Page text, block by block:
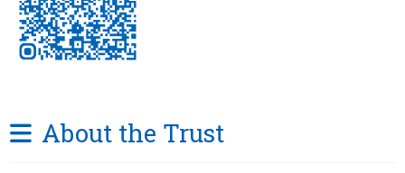
About the Trust